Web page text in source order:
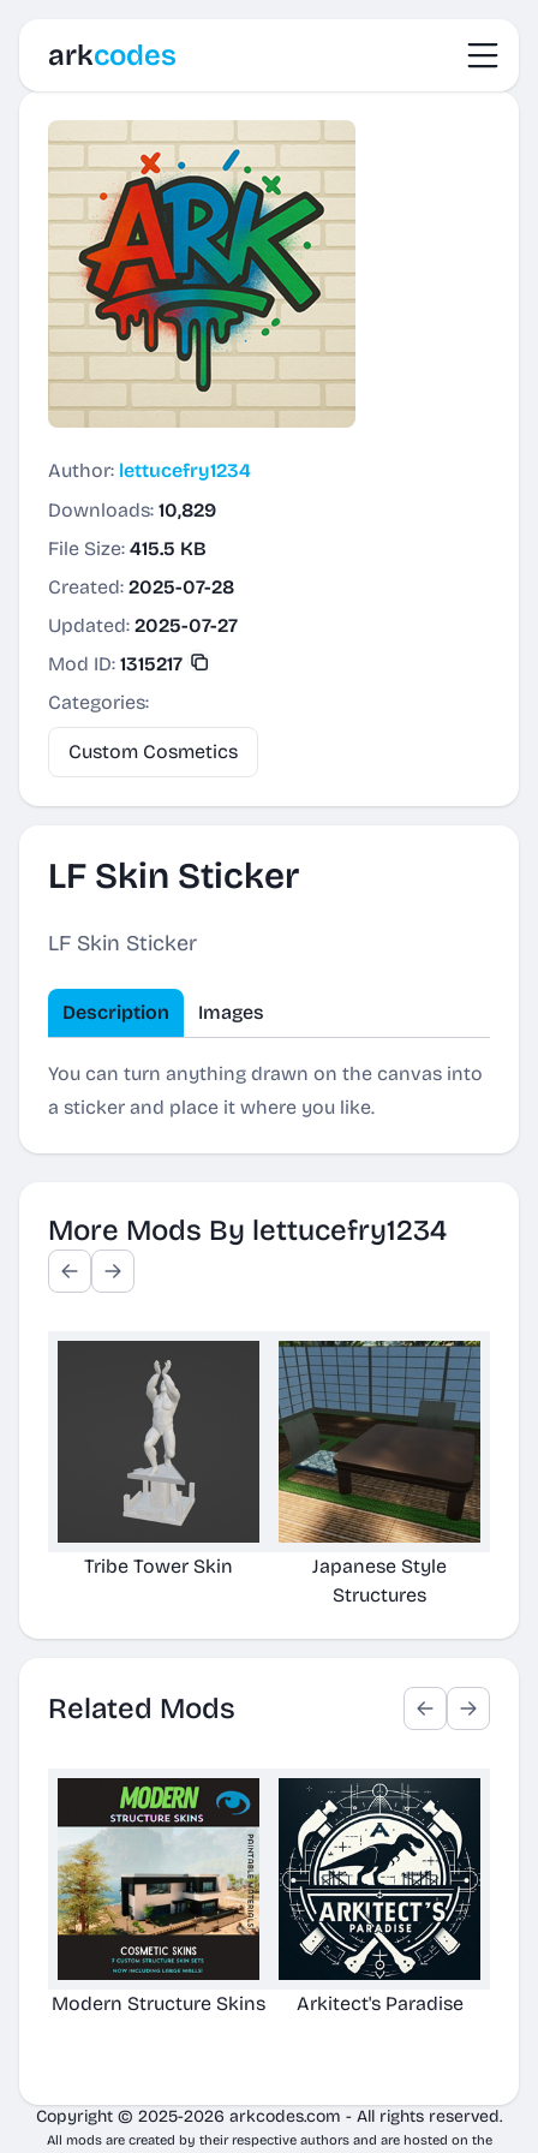
arkcodes
Author: lettucefry1234
Downloads: 10,829
File Size: 415.5 KB
Created: 2025-07-28
Updated: 2025-07-27
Mod ID: 1315217
Categories:
Custom Cosmetics
LF Skin Sticker
LF Skin Sticker
Description Images
You can turn anything drawn on the canvas into
a sticker and place it where you like.
More Mods By lettucefry1234
Tribe Tower Skin
Japanese Style
Structures
Related Mods
Modern Structure Skins Arkitect's Paradise
Copyright © 2025-2026 arkcodes.com - All rights reserved.
All mods are created by their respective authors and are hosted on the